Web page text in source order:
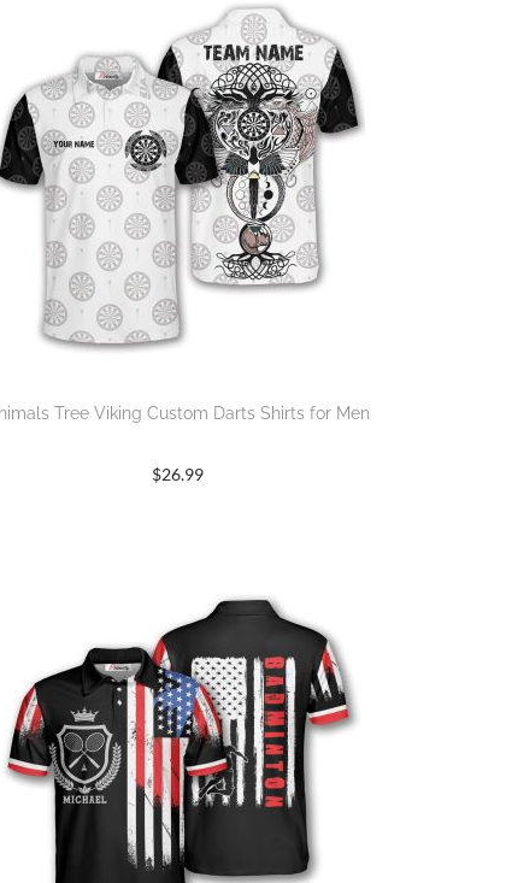
Tree Viking Custom Darts Shirts for Men
$26.99